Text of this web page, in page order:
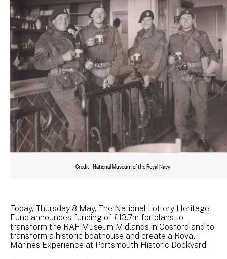
Credit - National Museum of the Royal Navy
Today, Thursday 8 May, The National Lottery Heritage
Fund announces funding of £13.7m for plans to
transform the RAF Museum Midlands in Cosford and to
transform a historic boathouse and create a Royal
Marines Experience at Portsmouth Historic Dockyard.